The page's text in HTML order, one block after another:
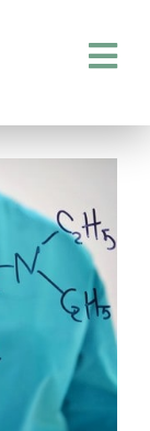
Toggle